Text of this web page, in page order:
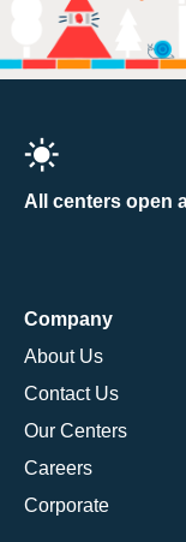
All centers open
Company
About Us
Contact Us
Our Centers
Careers
Corporate